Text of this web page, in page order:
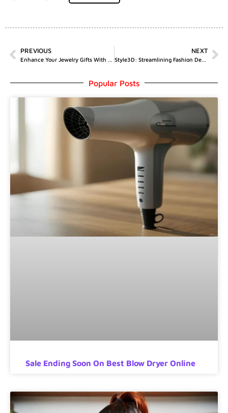
PREVIOUS
Enhance Your Jewelry Gifts With Custom Printed Jewelry Boxes | MJC Packaging
NEXT
Style3D: Streamlining Fashion Design With An All-In-One Cloud Solution
Popular Posts
Sale Ending Soon On Best Blow Dryer Online